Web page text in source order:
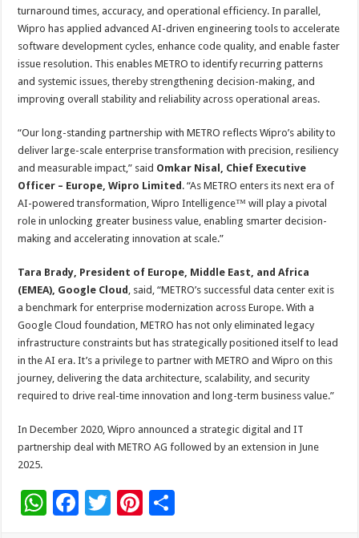
turnaround times, accuracy, and operational efficiency. In parallel,
Wipro has applied advanced AI-driven engineering tools to accelerate
software development cycles, enhance code quality, and enable faster
issue resolution. This enables METRO to identify recurring patterns
and systemic issues, thereby strengthening decision-making, and
improving overall stability and reliability across operational areas.
“Our long-standing partnership with METRO reflects Wipro’s ability to
deliver large-scale enterprise transformation with precision, resiliency
and measurable impact,” said Omkar Nisal, Chief Executive
Officer – Europe, Wipro Limited . “As METRO enters its next era of
AI-powered transformation, Wipro Intelligence™ will play a pivotal
role in unlocking greater business value, enabling smarter decision-
making and accelerating innovation at scale.”
Tara Brady, President of Europe, Middle East, and Africa
(EMEA), Google Cloud , said, “METRO’s successful data center exit is
a benchmark for enterprise modernization across Europe. With a
Google Cloud foundation, METRO has not only eliminated legacy
infrastructure constraints but has strategically positioned itself to lead
in the AI era. It’s a privilege to partner with METRO and Wipro on this
journey, delivering the data architecture, scalability, and security
required to drive real-time innovation and long-term business value.”
In December 2020, Wipro announced a strategic digital and IT
partnership deal with METRO AG followed by an extension in June
2025.
W F
T
Pi